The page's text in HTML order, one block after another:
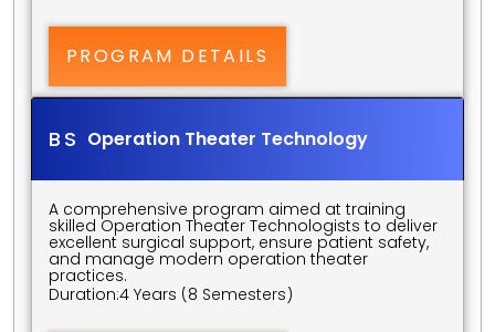
PROGRAM DETAILS
BS Operation Theater Technology
A comprehensive program aimed at training
skilled Operation Theater Technologists to deliver
excellent surgical support, ensure patient safety,
and manage modern operation theater
practices.
Duration:4 Years (8 Semesters)